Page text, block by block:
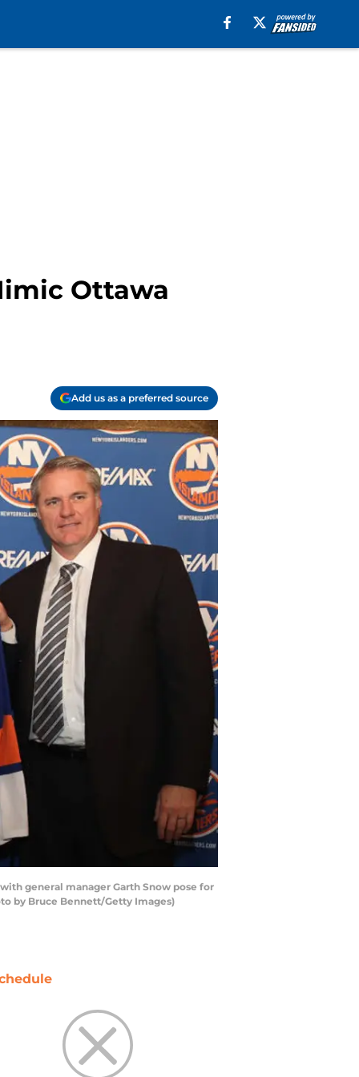
Ottawa
Add us as a preferred source
with general manager Garth Snow pose for
by Bruce Bennett/Getty Images)